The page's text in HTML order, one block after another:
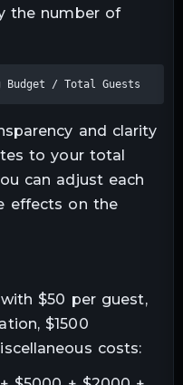
the number of
Budget / Total Guests
and clarity
to your total
can adjust each
effects on the
with $50 per guest,
$1500
costs: